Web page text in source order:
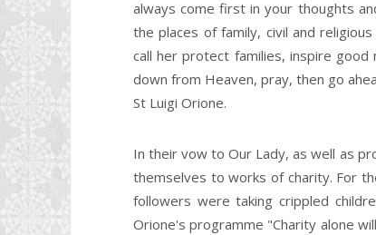
always come first in your thoughts
the places of family, civil and
call her protect families, inspire
down from Heaven, pray, then go
St Luigi Orione.
In their vow to Our Lady, as well as
themselves to works of charity. For
followers were taking crippled
Orione's programme "Charity alone